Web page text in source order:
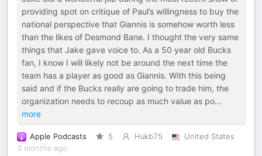
providing spot on critique of Paul’s willingness to buy the
national perspective that Giannis is somehow worth less
than the likes of Desmond Bane. I thought the very same
things that Jake gave voice to. As a 50 year old Bucks
fan, I know I will likely not be around the next time the
team has a player as good as Giannis. With this being
said and if the Bucks really are going to trade him, the
organization needs to recoup as much value as po...
more
Apple Podcasts 5 Hukb75
United States
3 months ago